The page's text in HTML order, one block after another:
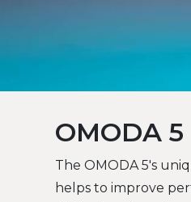
OMODA 5
The OMODA 5's
helps to improve